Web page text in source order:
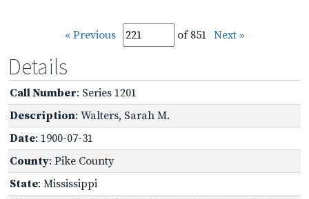
« Previous of 851 Next »
Details
Call Number: Series 1201
Description: Walters, Sarah M.
Date: 1900-07-31
County: Pike County
State: Mississippi